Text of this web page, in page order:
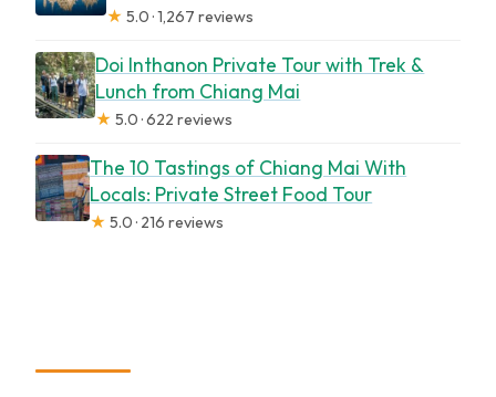
★ 5.0 · 1,267 reviews
Doi Inthanon Private Tour with Trek &
Lunch from Chiang Mai
★ 5.0 · 622 reviews
The 10 Tastings of Chiang Mai With
Locals: Private Street Food Tour
★ 5.0 · 216 reviews